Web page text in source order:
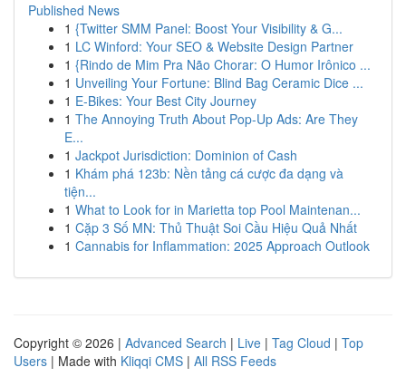
Published News
1 {Twitter SMM Panel: Boost Your Visibility & G...
1 LC Winford: Your SEO & Website Design Partner
1 {Rindo de Mim Pra Não Chorar: O Humor Irônico ...
1 Unveiling Your Fortune: Blind Bag Ceramic Dice ...
1 E-Bikes: Your Best City Journey
1 The Annoying Truth About Pop-Up Ads: Are They
E...
1 Jackpot Jurisdiction: Dominion of Cash
1 Khám phá 123b: Nền tảng cá cược đa dạng và
tiện...
1 What to Look for in Marietta top Pool Maintenan...
1 Cặp 3 Số MN: Thủ Thuật Soi Cầu Hiệu Quả Nhất
1 Cannabis for Inflammation: 2025 Approach Outlook
Copyright © 2026 | Advanced Search | Live | Tag Cloud | Top
Users | Made with Kliqqi CMS | All RSS Feeds